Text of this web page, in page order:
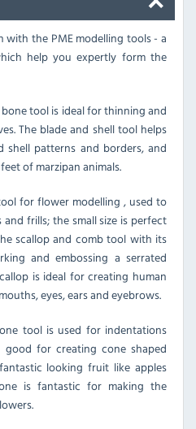
with the PME modelling tools - a
help you expertly form the
tool is ideal for thinning and
The blade and shell tool helps
shell patterns and borders, and
of marzipan animals.
for flower modelling , used to
frills; the small size is perfect
scallop and comb tool with its
and embossing a serrated
is ideal for creating human
eyes, ears and eyebrows.
tool is used for indentations
good for creating cone shaped
looking fruit like apples
is fantastic for making the